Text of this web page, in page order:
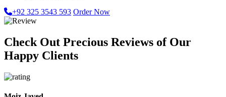
+92 325 3543 593 Order Now
Check Out Precious Reviews of Our
Happy Clients